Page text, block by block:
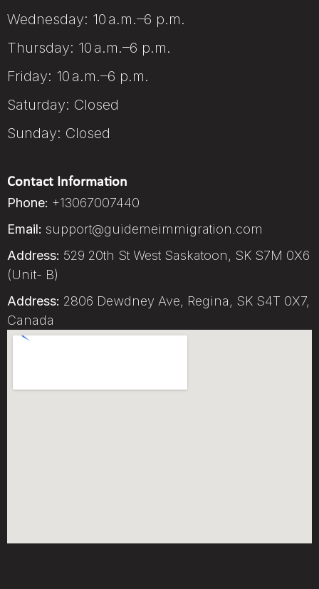
Wednesday: 10 a.m.–6 p.m.
Thursday: 10 a.m.–6 p.m.
Friday: 10 a.m.–6 p.m.
Saturday: Closed
Sunday: Closed
Contact Information
Phone: +13067007440
Email: support@guidemeimmigration.com
Address: 529 20th St West Saskatoon, SK S7M 0X6
(Unit- B)
Address: 2806 Dewdney Ave, Regina, SK S4T 0X7,
Canada